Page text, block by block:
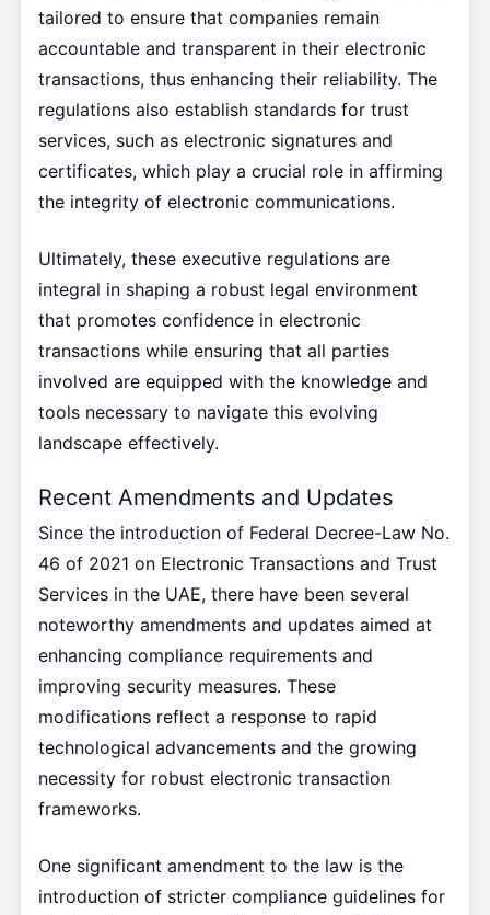
tailored to ensure that companies remain
accountable and transparent in their electronic
transactions, thus enhancing their reliability. The
regulations also establish standards for trust
services, such as electronic signatures and
certificates, which play a crucial role in affirming
the integrity of electronic communications.
Ultimately, these executive regulations are
integral in shaping a robust legal environment
that promotes confidence in electronic
transactions while ensuring that all parties
involved are equipped with the knowledge and
tools necessary to navigate this evolving
landscape effectively.
Recent Amendments and Updates
Since the introduction of Federal Decree-Law No.
46 of 2021 on Electronic Transactions and Trust
Services in the UAE, there have been several
noteworthy amendments and updates aimed at
enhancing compliance requirements and
improving security measures. These
modifications reflect a response to rapid
technological advancements and the growing
necessity for robust electronic transaction
frameworks.
One significant amendment to the law is the
introduction of stricter compliance guidelines for